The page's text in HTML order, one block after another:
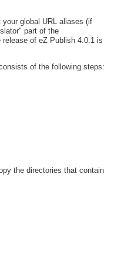
global URL aliases (if
part of the
of eZ Publish 4.0.1 is
of the following steps:
the directories that contain